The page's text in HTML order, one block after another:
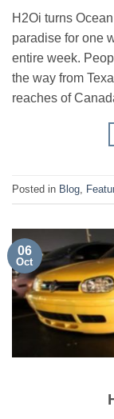
H2Oi turns
paradise for one
entire week.
the way from
reaches of
Posted in Blog
06
Oct